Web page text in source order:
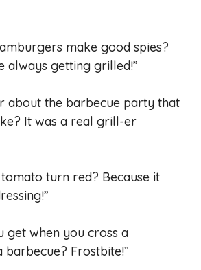
make good spies?
always getting grilled!”
about the barbecue party that
It was a real grill-er
tomato turn red? Because it
get when you cross a
barbecue? Frostbite!”